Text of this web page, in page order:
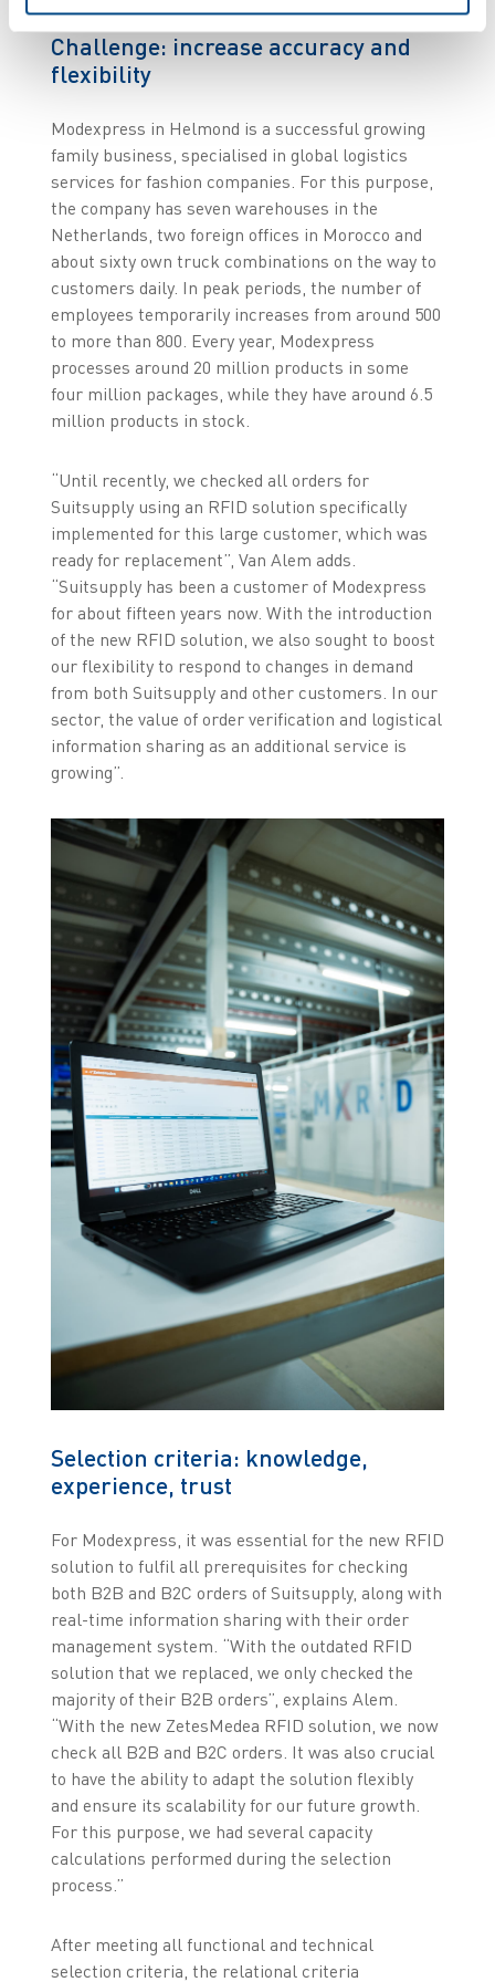
Challenge: increase accuracy and
flexibility
Modexpress in Helmond is a successful growing
family business, specialised in global logistics
services for fashion companies. For this purpose,
the company has seven warehouses in the
Netherlands, two foreign offices in Morocco and
about sixty own truck combinations on the way to
customers daily. In peak periods, the number of
employees temporarily increases from around 500
to more than 800. Every year, Modexpress
processes around 20 million products in some
four million packages, while they have around 6.5
million products in stock.
“Until recently, we checked all orders for
Suitsupply using an RFID solution specifically
implemented for this large customer, which was
ready for replacement”, Van Alem adds.
“Suitsupply has been a customer of Modexpress
for about fifteen years now. With the introduction
of the new RFID solution, we also sought to boost
our flexibility to respond to changes in demand
from both Suitsupply and other customers. In our
sector, the value of order verification and logistical
information sharing as an additional service is
growing”.
Selection criteria: knowledge,
experience, trust
For Modexpress, it was essential for the new RFID
solution to fulfil all prerequisites for checking
both B2B and B2C orders of Suitsupply, along with
real-time information sharing with their order
management system. “With the outdated RFID
solution that we replaced, we only checked the
majority of their B2B orders”, explains Alem.
“With the new ZetesMedea RFID solution, we now
check all B2B and B2C orders. It was also crucial
to have the ability to adapt the solution flexibly
and ensure its scalability for our future growth.
For this purpose, we had several capacity
calculations performed during the selection
process.”
After meeting all functional and technical
selection criteria, the relational criteria